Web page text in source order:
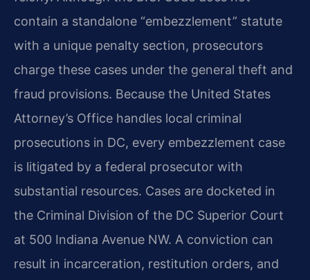
contain a standalone “embezzlement” statute
with a unique penalty section, prosecutors
charge these cases under the general theft and
fraud provisions. Because the United States
Attorney’s Office handles local criminal
prosecutions in DC, every embezzlement case
is litigated by a federal prosecutor with
substantial resources. Cases are docketed in
the Criminal Division of the DC Superior Court
at 500 Indiana Avenue NW. A conviction can
result in incarceration, restitution orders, and